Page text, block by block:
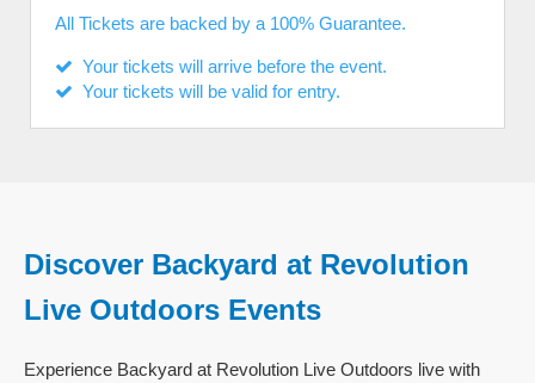
All Tickets are backed by a 100% Guarantee.
Your tickets will arrive before the event.
Your tickets will be valid for entry.
Discover Backyard at Revolution
Live Outdoors Events
Experience Backyard at Revolution Live Outdoors live with